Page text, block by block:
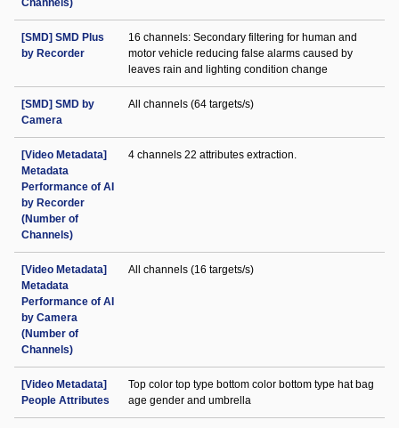
Channels)
[SMD] SMD Plus
by Recorder
16 channels: Secondary filtering for human and
motor vehicle reducing false alarms caused by
leaves rain and lighting condition change
[SMD] SMD by
Camera
All channels (64 targets/s)
[Video Metadata]
Metadata
Performance of AI
by Recorder
(Number of
Channels)
4 channels 22 attributes extraction.
[Video Metadata]
Metadata
Performance of AI
by Camera
(Number of
Channels)
All channels (16 targets/s)
[Video Metadata]
People Attributes
Top color top type bottom color bottom type hat bag
age gender and umbrella